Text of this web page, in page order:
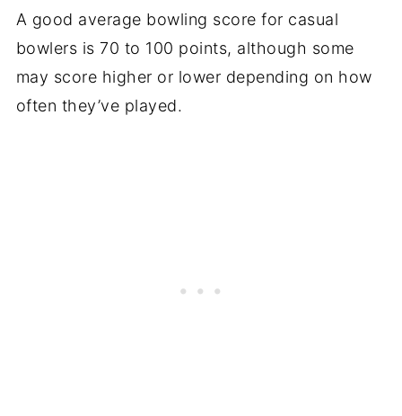
A good average bowling score for casual
bowlers is 70 to 100 points, although some
may score higher or lower depending on how
often they’ve played.